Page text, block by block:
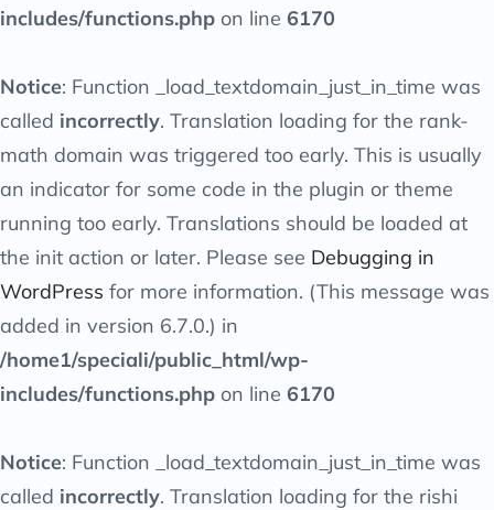
includes/functions.php on line 6170
Notice: Function _load_textdomain_just_in_time was
called incorrectly. Translation loading for the rank-
math domain was triggered too early. This is usually
an indicator for some code in the plugin or theme
running too early. Translations should be loaded at
the init action or later. Please see Debugging in
WordPress for more information. (This message was
added in version 6.7.0.) in
/home1/speciali/public_html/wp-
includes/functions.php on line 6170
Notice: Function _load_textdomain_just_in_time was
called incorrectly. Translation loading for the rishi